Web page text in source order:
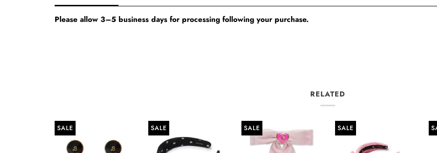
Please allow 3–5 business days for processing following your purchase.
RELATED
SALE SALE SALE SALE